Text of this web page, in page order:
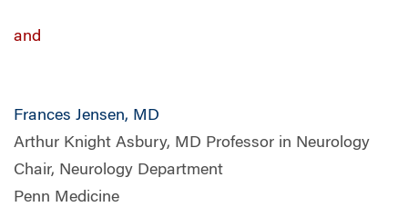
and
Frances Jensen, MD
Arthur Knight Asbury, MD Professor in Neurology
Chair, Neurology Department
Penn Medicine